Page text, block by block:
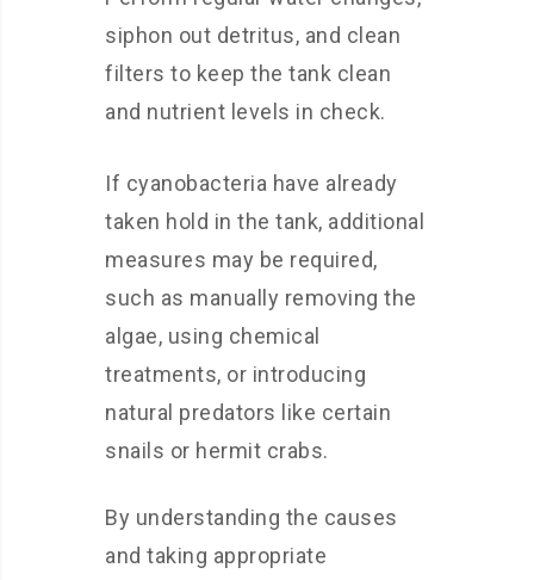
siphon out detritus, and clean
filters to keep the tank clean
and nutrient levels in check.
If cyanobacteria have already
taken hold in the tank, additional
measures may be required,
such as manually removing the
algae, using chemical
treatments, or introducing
natural predators like certain
snails or hermit crabs.
By understanding the causes
and taking appropriate